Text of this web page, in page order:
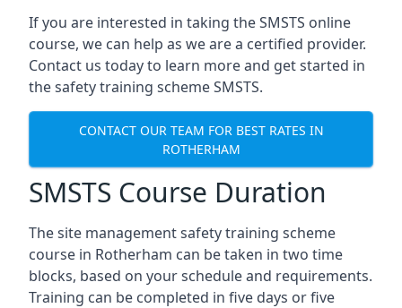
If you are interested in taking the SMSTS online
course, we can help as we are a certified provider.
Contact us today to learn more and get started in
the safety training scheme SMSTS.
CONTACT OUR TEAM FOR BEST RATES IN
ROTHERHAM
SMSTS Course Duration
The site management safety training scheme
course in Rotherham can be taken in two time
blocks, based on your schedule and requirements.
Training can be completed in five days or five